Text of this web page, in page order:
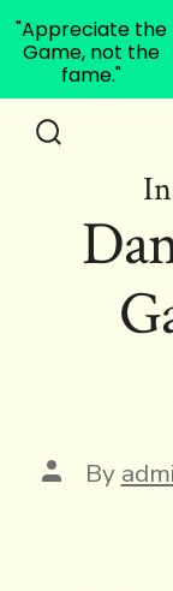
Post
author
By
"Appreciate the
Game, not the
fame."